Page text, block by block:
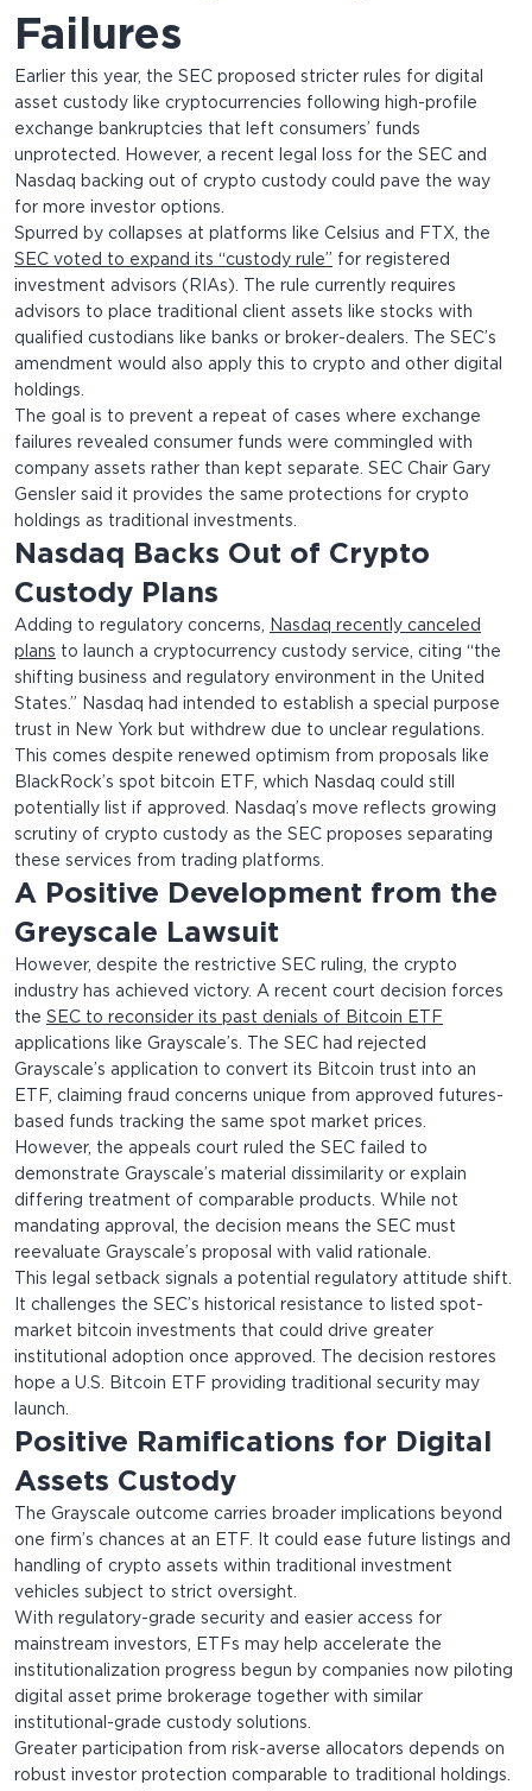
Failures
Earlier this year, the SEC proposed stricter rules for digital
asset custody like cryptocurrencies following high-profile
exchange bankruptcies that left consumers’ funds
unprotected. However, a recent legal loss for the SEC and
Nasdaq backing out of crypto custody could pave the way
for more investor options.
Spurred by collapses at platforms like Celsius and FTX, the
SEC voted to expand its “custody rule” for registered
investment advisors (RIAs). The rule currently requires
advisors to place traditional client assets like stocks with
qualified custodians like banks or broker-dealers. The SEC’s
amendment would also apply this to crypto and other digital
holdings.
The goal is to prevent a repeat of cases where exchange
failures revealed consumer funds were commingled with
company assets rather than kept separate. SEC Chair Gary
Gensler said it provides the same protections for crypto
holdings as traditional investments.
Nasdaq Backs Out of Crypto
Custody Plans
Adding to regulatory concerns,
Nasdaq recently canceled
plans to launch a cryptocurrency custody service, citing “the
shifting business and regulatory environment in the United
States.” Nasdaq had intended to establish a special purpose
trust in New York but withdrew due to unclear regulations.
This comes despite renewed optimism from proposals like
BlackRock’s spot bitcoin ETF, which Nasdaq could still
potentially list if approved. Nasdaq’s move reflects growing
scrutiny of crypto custody as the SEC proposes separating
these services from trading platforms.
A Positive Development from the
Greyscale Lawsuit
However, despite the restrictive SEC ruling, the crypto
industry has achieved victory. A recent court decision forces
the SEC to reconsider its past denials of Bitcoin ETF
applications like Grayscale’s. The SEC had rejected
Grayscale’s application to convert its Bitcoin trust into an
ETF, claiming fraud concerns unique from approved futures-
based funds tracking the same spot market prices.
However, the appeals court ruled the SEC failed to
demonstrate Grayscale’s material dissimilarity or explain
differing treatment of comparable products. While not
mandating approval, the decision means the SEC must
reevaluate Grayscale’s proposal with valid rationale.
This legal setback signals a potential regulatory attitude shift.
It challenges the SEC’s historical resistance to listed spot-
market bitcoin investments that could drive greater
institutional adoption once approved. The decision restores
hope a U.S. Bitcoin ETF providing traditional security may
launch.
Positive Ramifications for Digital
Assets Custody
The Grayscale outcome carries broader implications beyond
one firm’s chances at an ETF. It could ease future listings and
handling of crypto assets within traditional investment
vehicles subject to strict oversight.
With regulatory-grade security and easier access for
mainstream investors, ETFs may help accelerate the
institutionalization progress begun by companies now piloting
digital asset prime brokerage together with similar
institutional-grade custody solutions.
Greater participation from risk-averse allocators depends on
robust investor protection comparable to traditional holdings.